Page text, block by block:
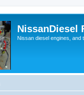
NissanDiesel
Nissan diesel engines, and